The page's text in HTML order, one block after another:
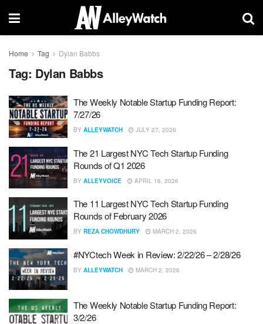
Home Tag Dylan Babbs
Tag: Dylan Babbs
The Weekly Notable Startup Funding Report:
7/27/26
BY ALLEYWATCH JULY 27, 2026
The 21 Largest NYC Tech Startup Funding
Rounds of Q1 2026
BY ALLEYVOICE APRIL 16, 2026
The 11 Largest NYC Tech Startup Funding
Rounds of February 2026
BY REZA CHOWDHURY MARCH 2, 2026
#NYCtech Week in Review: 2/22/26 – 2/28/26
BY ALLEYWATCH MARCH 2, 2026
The Weekly Notable Startup Funding Report:
3/2/26